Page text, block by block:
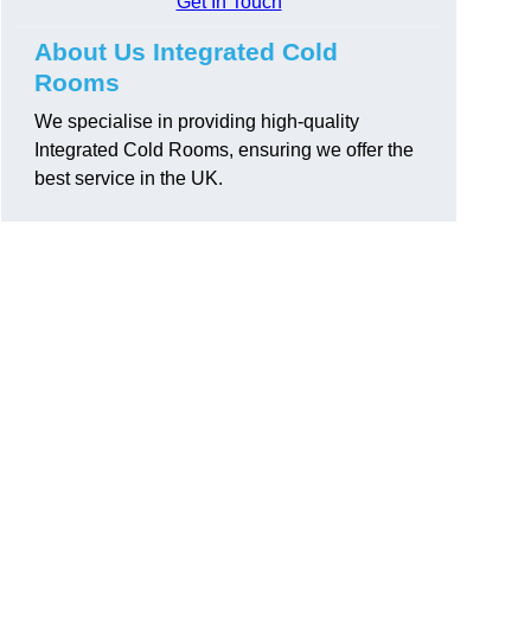
About Us Integrated Cold
Rooms
We specialise in providing high-quality
Integrated Cold Rooms, ensuring we offer the
best service in the UK.